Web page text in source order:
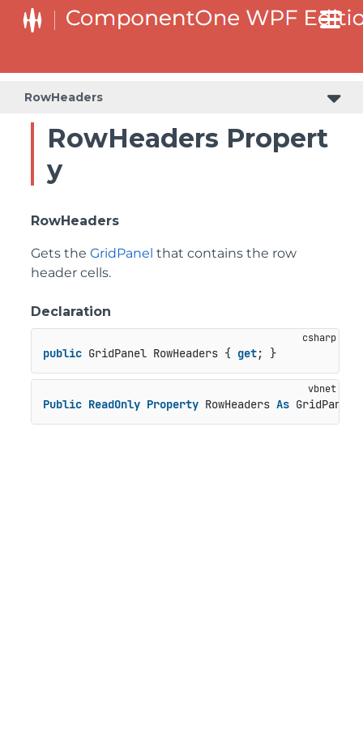
RowHeaders
RowHeaders Propert
y
RowHeaders
Gets the GridPanel that contains the row
header cells.
Declaration
public GridPanel RowHeaders { get; }
Public ReadOnly Property RowHeaders As GridPanel